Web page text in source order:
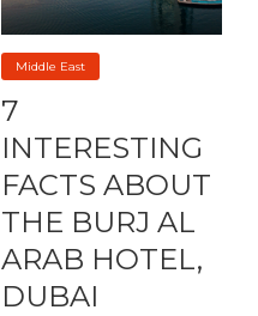
Middle East
7
INTERESTING
FACTS ABOUT
THE BURJ AL
ARAB HOTEL,
DUBAI